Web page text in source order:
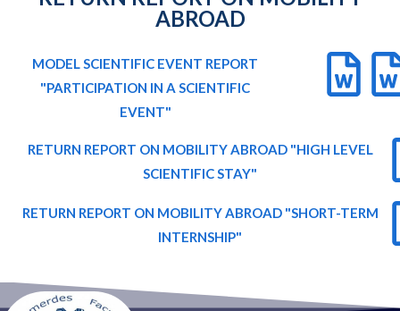
ABROAD
MODEL SCIENTIFIC EVENT REPORT
"PARTICIPATION IN A SCIENTIFIC
EVENT"
RETURN REPORT ON MOBILITY ABROAD "HIGH LEVEL
SCIENTIFIC STAY"
RETURN REPORT ON MOBILITY ABROAD "SHORT-TERM
INTERNSHIP"